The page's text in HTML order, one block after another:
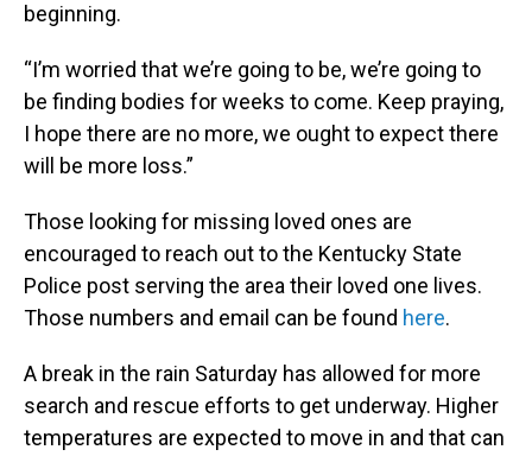
beginning.
“I’m worried that we’re going to be, we’re going to
be finding bodies for weeks to come. Keep praying,
I hope there are no more, we ought to expect there
will be more loss.”
Those looking for missing loved ones are
encouraged to reach out to the Kentucky State
Police post serving the area their loved one lives.
Those numbers and email can be found here.
A break in the rain Saturday has allowed for more
search and rescue efforts to get underway. Higher
temperatures are expected to move in and that can